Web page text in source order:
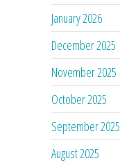
January 2026
December 2025
November 2025
October 2025
September 2025
August 2025